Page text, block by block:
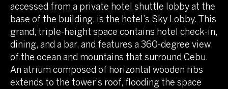
accessed from a private hotel shuttle lobby at the
base of the building, is the hotel’s Sky Lobby. This
grand, triple-height space contains hotel check-in,
dining, and a bar, and features a 360-degree view
of the ocean and mountains that surround Cebu.
An atrium composed of horizontal wooden ribs
extends to the tower’s roof, flooding the space